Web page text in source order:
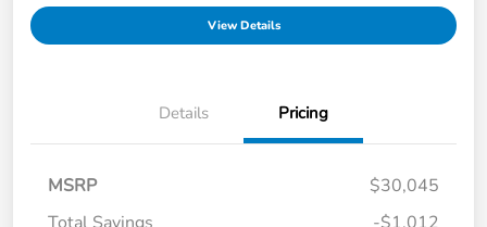
View Details
Details Pricing
MSRP
$30,045